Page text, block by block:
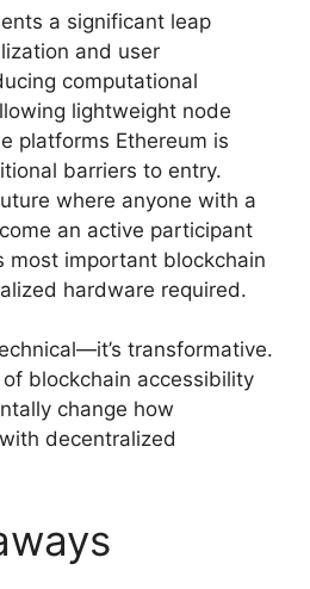
a significant leap
and user
computational
lightweight node
platforms Ethereum is
barriers to entry.
where anyone with a
an active participant
most important blockchain
hardware required.
transformative.
blockchain accessibility
change how
decentralized